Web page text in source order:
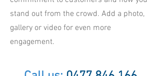
stand out from the crowd. Add a photo,
gallery or video for even more
engagement.